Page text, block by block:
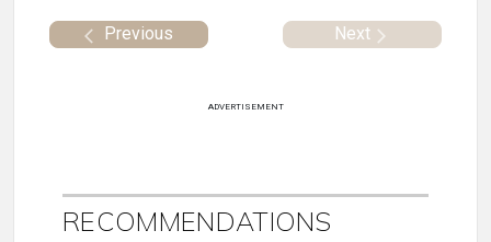
Previous Next
ADVERTISEMENT
RECOMMENDATIONS